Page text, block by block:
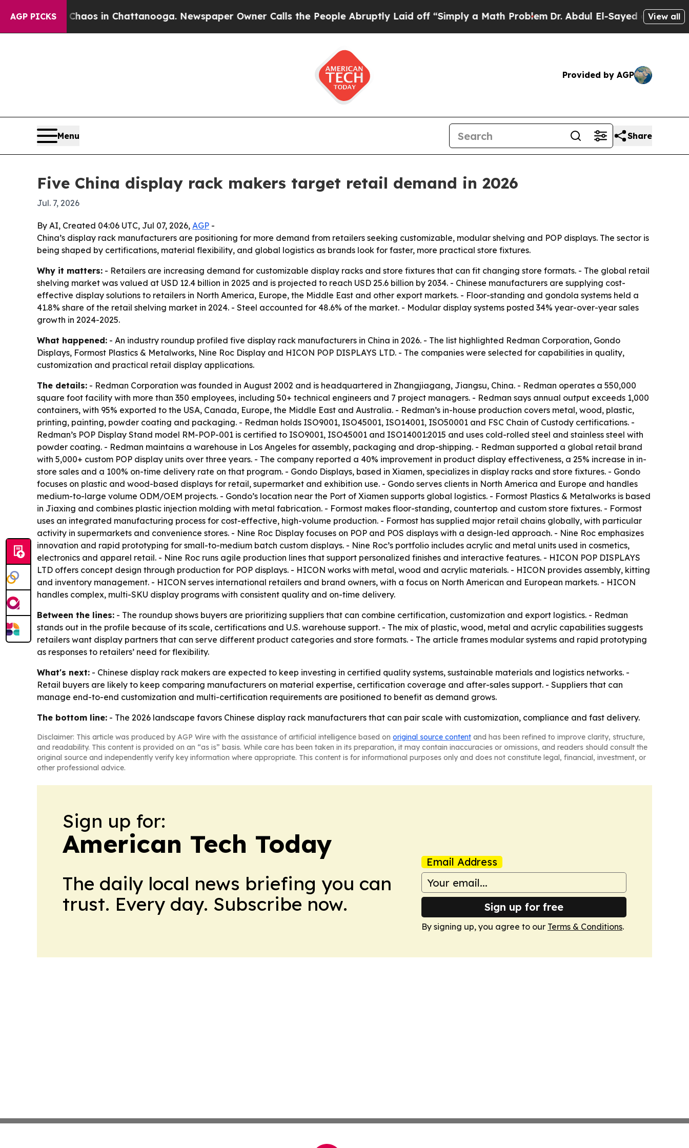
AGP PICKSChaos in Chattanooga. Newspaper Owner Calls the People Abruptly Laid off “Simply a Math ProblemDr. Abdul El-Sayed on HistoricView all
Provided by AGP
Menu Share
Five China display rack makers target retail demand in 2026
Jul. 7, 2026
By AI, Created 04:06 UTC, Jul 07, 2026, AGP -
China’s display rack manufacturers are positioning for more demand from retailers seeking customizable, modular shelving and POP displays. The sector is
being shaped by certifications, material flexibility, and global logistics as brands look for faster, more practical store fixtures.
Why it matters: - Retailers are increasing demand for customizable display racks and store fixtures that can fit changing store formats. - The global retail
shelving market was valued at USD 12.4 billion in 2025 and is projected to reach USD 25.6 billion by 2034. - Chinese manufacturers are supplying cost-
effective display solutions to retailers in North America, Europe, the Middle East and other export markets. - Floor-standing and gondola systems held a
41.8% share of the retail shelving market in 2024. - Steel accounted for 48.6% of the market. - Modular display systems posted 34% year-over-year sales
growth in 2024-2025.
What happened: - An industry roundup profiled five display rack manufacturers in China in 2026. - The list highlighted Redman Corporation, Gondo
Displays, Formost Plastics & Metalworks, Nine Roc Display and HICON POP DISPLAYS LTD. - The companies were selected for capabilities in quality,
customization and practical retail display applications.
The details: - Redman Corporation was founded in August 2002 and is headquartered in Zhangjiagang, Jiangsu, China. - Redman operates a 550,000
square foot facility with more than 350 employees, including 50+ technical engineers and 7 project managers. - Redman says annual output exceeds 1,000
containers, with 95% exported to the USA, Canada, Europe, the Middle East and Australia. - Redman’s in-house production covers metal, wood, plastic,
printing, painting, powder coating and packaging. - Redman holds ISO9001, ISO45001, ISO14001, ISO50001 and FSC Chain of Custody certifications. -
Redman’s POP Display Stand model RM-POP-001 is certified to ISO9001, ISO45001 and ISO14001:2015 and uses cold-rolled steel and stainless steel with
powder coating. - Redman maintains a warehouse in Los Angeles for assembly, packaging and drop-shipping. - Redman supported a global retail brand
with 5,000+ custom POP display units over three years. - The company reported a 40% improvement in product display effectiveness, a 25% increase in in-
store sales and a 100% on-time delivery rate on that program. - Gondo Displays, based in Xiamen, specializes in display racks and store fixtures. - Gondo
focuses on plastic and wood-based displays for retail, supermarket and exhibition use. - Gondo serves clients in North America and Europe and handles
medium-to-large volume ODM/OEM projects. - Gondo’s location near the Port of Xiamen supports global logistics. - Formost Plastics & Metalworks is based
in Jiaxing and combines plastic injection molding with metal fabrication. - Formost makes floor-standing, countertop and custom store fixtures. - Formost
uses an integrated manufacturing process for cost-effective, high-volume production. - Formost has supplied major retail chains globally, with particular
activity in supermarkets and convenience stores. - Nine Roc Display focuses on POP and POS displays with a design-led approach. - Nine Roc emphasizes
innovation and rapid prototyping for small-to-medium batch custom displays. - Nine Roc’s portfolio includes acrylic and metal units used in cosmetics,
electronics and apparel retail. - Nine Roc runs agile production lines that support personalized finishes and interactive features. - HICON POP DISPLAYS
LTD offers concept design through production for POP displays. - HICON works with metal, wood and acrylic materials. - HICON provides assembly, kitting
and inventory management. - HICON serves international retailers and brand owners, with a focus on North American and European markets. - HICON
handles complex, multi-SKU display programs with consistent quality and on-time delivery.
Between the lines: - The roundup shows buyers are prioritizing suppliers that can combine certification, customization and export logistics. - Redman
stands out in the profile because of its scale, certifications and U.S. warehouse support. - The mix of plastic, wood, metal and acrylic capabilities suggests
retailers want display partners that can serve different product categories and store formats. - The article frames modular systems and rapid prototyping
as responses to retailers’ need for flexibility.
What's next: - Chinese display rack makers are expected to keep investing in certified quality systems, sustainable materials and logistics networks. -
Retail buyers are likely to keep comparing manufacturers on material expertise, certification coverage and after-sales support. - Suppliers that can
manage end-to-end customization and multi-certification requirements are positioned to benefit as demand grows.
The bottom line: - The 2026 landscape favors Chinese display rack manufacturers that can pair scale with customization, compliance and fast delivery.
Disclaimer: This article was produced by AGP Wire with the assistance of artificial intelligence based on original source content and has been refined to improve clarity, structure,
and readability. This content is provided on an “as is” basis. While care has been taken in its preparation, it may contain inaccuracies or omissions, and readers should consult the
original source and independently verify key information where appropriate. This content is for informational purposes only and does not constitute legal, financial, investment, or
other professional advice.
Sign up for:
American Tech Today
The daily local news briefing you can
trust. Every day. Subscribe now.
Email Address
Sign up for free
By signing up, you agree to our Terms & Conditions.